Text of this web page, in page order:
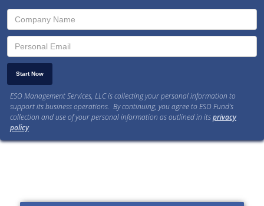
ESO Management Services, LLC is collecting your personal information to
support its business operations. By continuing, you agree to ESO Fund’s
collection and use of your personal information as outlined in itsprivacy
policy.